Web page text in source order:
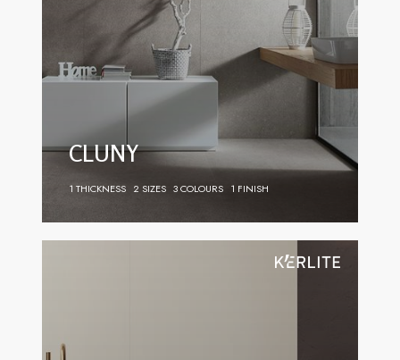
CLUNY
1 THICKNESS 2 SIZES 3 COLOURS 1 FINISH